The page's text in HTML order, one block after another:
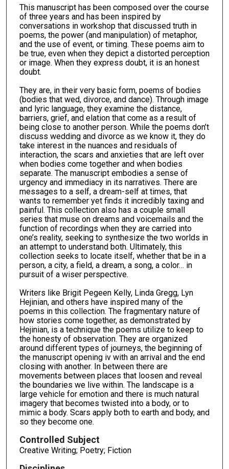
This manuscript has been composed over the course
of three years and has been inspired by
conversations in workshop that discussed truth in
poems, the power (and manipulation) of metaphor,
and the use of event, or timing. These poems aim to
be true, even when they depict a distorted perception
or image. When they express doubt, it is an honest
doubt.
They are, in their very basic form, poems of bodies
(bodies that wed, divorce, and dance). Through image
and lyric language, they examine the distance,
barriers, grief, and elation that come as a result of
being close to another person. While the poems don’t
discuss wedding and divorce as we know it, they do
take interest in the nuances and residuals of
interaction, the scars and anxieties that are left over
when bodies come together and when bodies
separate. The manuscript embodies a sense of
urgency and immediacy in its narratives. There are
messages to a self, a dream-self at times, that
wants to remember yet finds it incredibly taxing and
painful. This collection also has a couple small
series that muse on dreams and voicemails and the
function of recordings when they are carried into
one’s reality, seeking to synthesize the two worlds in
an attempt to understand both. Ultimately, this
collection seeks to locate itself, whether that be in a
person, a city, a field, a dream, a song, a color… in
pursuit of a wiser perspective.
Writers like Brigit Pegeen Kelly, Linda Gregg, Lyn
Hejinian, and others have inspired many of the
poems in this collection. The fragmentary nature of
how stories come together, as demonstrated by
Hejinian, is a technique the poems utilize to keep to
the honesty of observation. They are organized
around different types of journeys, the beginning of
the manuscript opening iv with an arrival and the end
closing with another. In between there are
movements between places that loosen and reveal
the boundaries we live within. The landscape is a
large vehicle for emotion and there is much natural
imagery that becomes twisted into a body, or to
mimic a body. Scars apply both to earth and body, and
so they become one.
Controlled Subject
Creative Writing; Poetry; Fiction